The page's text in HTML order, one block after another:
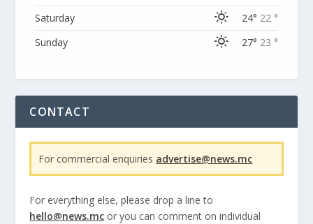
Saturday
24° 22 °
Sunday
27° 23 °
CONTACT
For commercial enquiries advertise@news.mc
For everything else, please drop a line to
hello@news.mc or you can comment on individual